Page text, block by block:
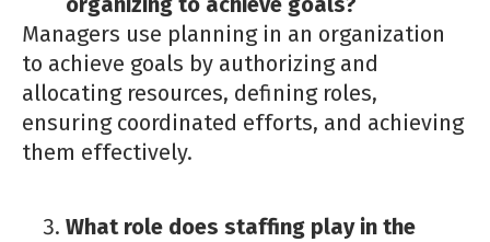
Managers use planning in an organization
to achieve goals by authorizing and
allocating resources, defining roles,
ensuring coordinated efforts, and achieving
them effectively.
What role does staffing play in the